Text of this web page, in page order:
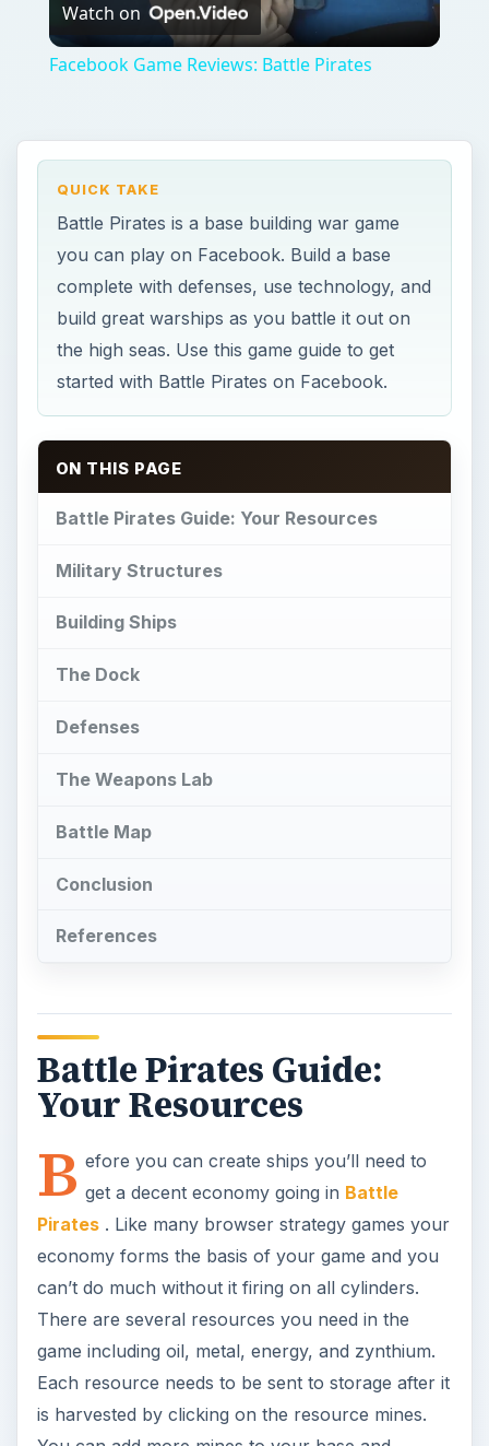
Video
Watch on
Facebook Game Reviews: Battle Pirates
QUICK TAKE
Battle Pirates is a base building war game
you can play on Facebook. Build a base
complete with defenses, use technology, and
build great warships as you battle it out on
the high seas. Use this game guide to get
started with Battle Pirates on Facebook.
ON THIS PAGE
Battle Pirates Guide: Your Resources
Military Structures
Building Ships
The Dock
Defenses
The Weapons Lab
Battle Map
Conclusion
References
Battle Pirates Guide:
Your Resources
B efore you can create ships you’ll need to
get a decent economy going in Battle
Pirates. Like many browser strategy games your
economy forms the basis of your game and you
can’t do much without it firing on all cylinders.
There are several resources you need in the
game including oil, metal, energy, and zynthium.
Each resource needs to be sent to storage after it
is harvested by clicking on the resource mines.